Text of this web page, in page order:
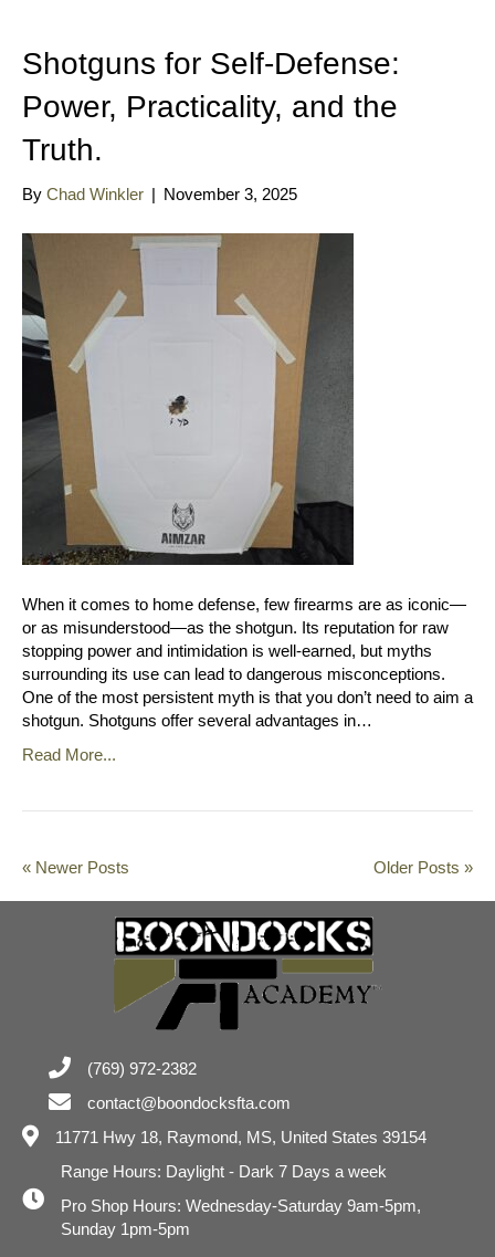
Shotguns for Self-Defense:
Power, Practicality, and the
Truth.
By Chad Winkler | November 3, 2025
When it comes to home defense, few firearms are as iconic—
or as misunderstood—as the shotgun. Its reputation for raw
stopping power and intimidation is well-earned, but myths
surrounding its use can lead to dangerous misconceptions.
One of the most persistent myth is that you don’t need to aim a
shotgun. Shotguns offer several advantages in…
Read More...
« Newer Posts Older Posts »
(769) 972-2382
contact@boondocksfta.com
11771 Hwy 18, Raymond, MS, United States 39154
Range Hours: Daylight - Dark 7 Days a week
Pro Shop Hours: Wednesday-Saturday 9am-5pm,
Sunday 1pm-5pm